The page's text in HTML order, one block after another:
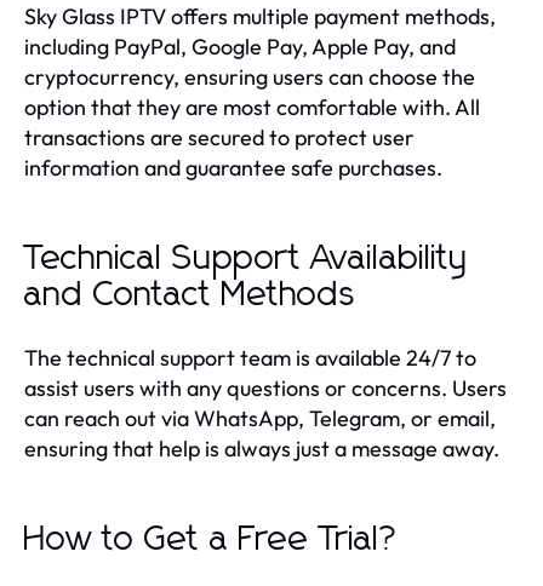
Sky Glass IPTV offers multiple payment methods,
including PayPal, Google Pay, Apple Pay, and
cryptocurrency, ensuring users can choose the
option that they are most comfortable with. All
transactions are secured to protect user
information and guarantee safe purchases.
Technical Support Availability
and Contact Methods
The technical support team is available 24/7 to
assist users with any questions or concerns. Users
can reach out via WhatsApp, Telegram, or email,
ensuring that help is always just a message away.
How to Get a Free Trial?